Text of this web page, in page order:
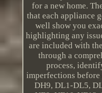
for a new home.
that each appliance
well show you
highlighting any
are included with
through a
process,
imperfections before
DH9, DL1-DL5,